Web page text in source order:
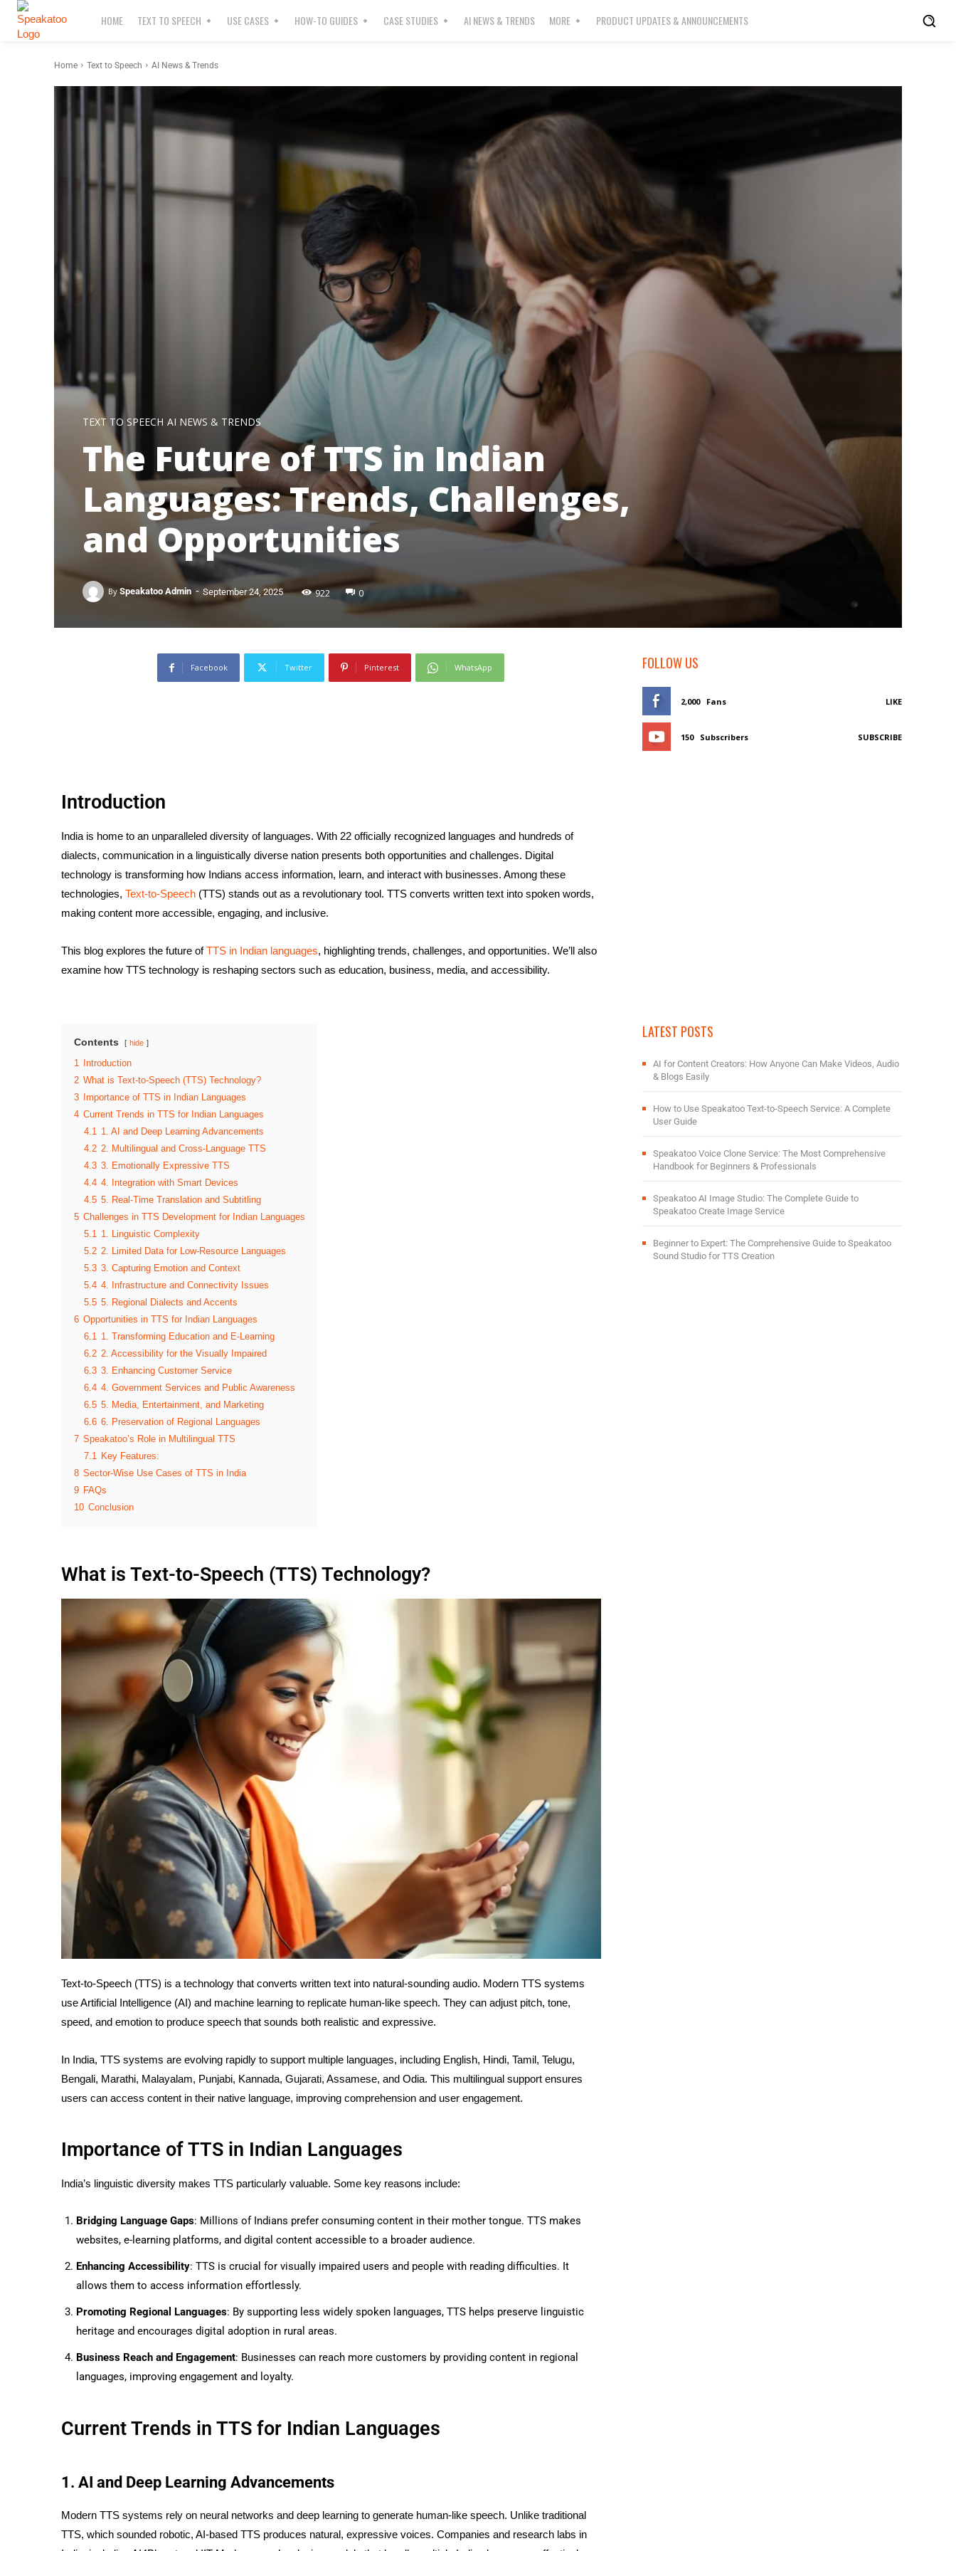
HOME TEXT TO SPEECH USE CASES HOW-TO GUIDES CASE STUDIES AI NEWS & TRENDS MORE PRODUCT UPDATES & ANNOUNCEMENTS
Home Text to Speech AI News & Trends
TEXT TO SPEECH AI NEWS & TRENDS
The Future of TTS in Indian
Languages: Trends, Challenges,
and Opportunities
By Speakatoo Admin - September 24, 2025 922 0
Facebook Twitter Pinterest WhatsApp
Introduction
India is home to an unparalleled diversity of languages. With 22 officially recognized languages and hundreds of
dialects, communication in a linguistically diverse nation presents both opportunities and challenges. Digital
technology is transforming how Indians access information, learn, and interact with businesses. Among these
technologies, Text-to-Speech (TTS) stands out as a revolutionary tool. TTS converts written text into spoken words,
making content more accessible, engaging, and inclusive.
This blog explores the future ofTTS in Indian languages, highlighting trends, challenges, and opportunities. We’ll also
examine how TTS technology is reshaping sectors such as education, business, media, and accessibility.
Contents hide
1
Introduction
2 What is Text-to-Speech (TTS) Technology?
3
Importance of TTS in Indian Languages
4 Current Trends in TTS for Indian Languages
4.1 1. AI and Deep Learning Advancements
4.2 2. Multilingual and Cross-Language TTS
4.3 3. Emotionally Expressive TTS
4.4 4. Integration with Smart Devices
4.5 5. Real-Time Translation and Subtitling
5 Challenges in TTS Development for Indian Languages
5.1 1. Linguistic Complexity
5.2 2. Limited Data for Low-Resource Languages
5.3 3. Capturing Emotion and Context
5.4 4. Infrastructure and Connectivity Issues
5.5 5. Regional Dialects and Accents
6 Opportunities in TTS for Indian Languages
6.1 1. Transforming Education and E-Learning
6.2 2. Accessibility for the Visually Impaired
6.3 3. Enhancing Customer Service
6.4 4. Government Services and Public Awareness
6.5 5. Media, Entertainment, and Marketing
6.6 6. Preservation of Regional Languages
7 Speakatoo’s Role in Multilingual TTS
7.1 Key Features:
8 Sector-Wise Use Cases of TTS in India
9 FAQs
10 Conclusion
What is Text-to-Speech (TTS) Technology?
Text-to-Speech (TTS) is a technology that converts written text into natural-sounding audio. Modern TTS systems
use Artificial Intelligence (AI) and machine learning to replicate human-like speech. They can adjust pitch, tone,
speed, and emotion to produce speech that sounds both realistic and expressive.
In India, TTS systems are evolving rapidly to support multiple languages, including English, Hindi, Tamil, Telugu,
Bengali, Marathi, Malayalam, Punjabi, Kannada, Gujarati, Assamese, and Odia. This multilingual support ensures
users can access content in their native language, improving comprehension and user engagement.
Importance of TTS in Indian Languages
India’s linguistic diversity makes TTS particularly valuable. Some key reasons include:
Bridging Language Gaps: Millions of Indians prefer consuming content in their mother tongue. TTS makes
websites, e-learning platforms, and digital content accessible to a broader audience.
Enhancing Accessibility: TTS is crucial for visually impaired users and people with reading difficulties. It
allows them to access information effortlessly.
Promoting Regional Languages: By supporting less widely spoken languages, TTS helps preserve linguistic
heritage and encourages digital adoption in rural areas.
Business Reach and Engagement: Businesses can reach more customers by providing content in regional
languages, improving engagement and loyalty.
Current Trends in TTS for Indian Languages
1. AI and Deep Learning Advancements
Modern TTS systems rely on neural networks and deep learning to generate human-like speech. Unlike traditional
TTS, which sounded robotic, AI-based TTS produces natural, expressive voices. Companies and research labs in
FOLLOW US
2,000 Fans LIKE
150 Subscribers SUBSCRIBE
LATEST POSTS
AI for Content Creators: How Anyone Can Make Videos, Audio
& Blogs Easily
How to Use Speakatoo Text-to-Speech Service: A Complete
User Guide
Speakatoo Voice Clone Service: The Most Comprehensive
Handbook for Beginners & Professionals
Speakatoo AI Image Studio: The Complete Guide to
Speakatoo Create Image Service
Beginner to Expert: The Comprehensive Guide to Speakatoo
Sound Studio for TTS Creation